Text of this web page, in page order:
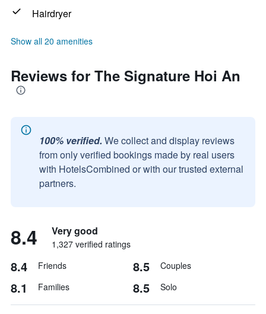
Hairdryer
Show all 20 amenities
Reviews for The Signature Hoi An
100% verified. We collect and display reviews
from only verified bookings made by real users
with HotelsCombined or with our trusted external
partners.
8.4 Very good
1,327 verified ratings
8.4 Friends 8.5 Couples
8.1 Families 8.5 Solo